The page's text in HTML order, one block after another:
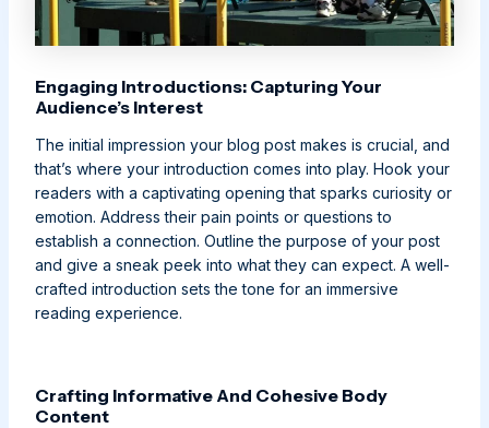
Engaging Introductions: Capturing Your
Audience’s Interest
The initial impression your blog post makes is crucial, and
that’s where your introduction comes into play. Hook your
readers with a captivating opening that sparks curiosity or
emotion. Address their pain points or questions to
establish a connection. Outline the purpose of your post
and give a sneak peek into what they can expect. A well-
crafted introduction sets the tone for an immersive
reading experience.
Crafting Informative And Cohesive Body
Content